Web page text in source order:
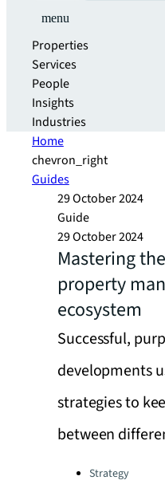
menu
Properties
Services
People
Insights
Industries
Home
chevron_right
Guides
29 October 2024
Guide
29 October 2024
Mastering
property
ecosystem
Successful,
developments
strategies to
between
Categories:
Strategy